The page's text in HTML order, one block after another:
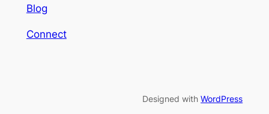
Blog
Connect
Designed withWordPress